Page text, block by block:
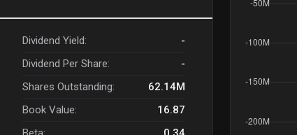
Dividend Yield:
-
Dividend Per Share:
-
Shares Outstanding:
62.14M
Book Value:
16.87